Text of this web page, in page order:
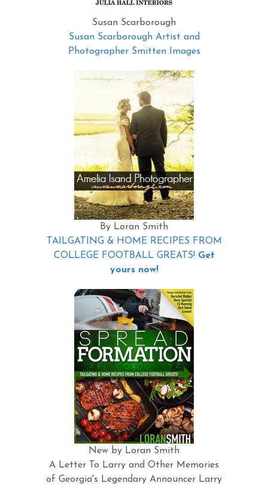
Susan Scarborough
Susan Scarborough Artist and
Photographer Smitten Images
By Loran Smith
TAILGATING & HOME RECIPES FROM
COLLEGE FOOTBALL GREATS! Get
yours now!
New by Loran Smith
A Letter To Larry and Other Memories
of Georgia's Legendary Announcer Larry